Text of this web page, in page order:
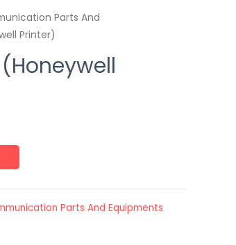
Parts And
Printer)
Parts And Equipments